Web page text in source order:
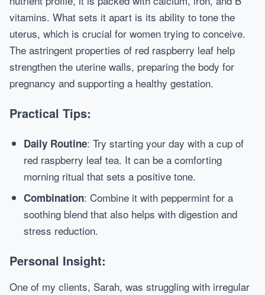
vitamins. What sets it apart is its ability to tone the
uterus, which is crucial for women trying to conceive.
The astringent properties of red raspberry leaf help
strengthen the uterine walls, preparing the body for
pregnancy and supporting a healthy gestation.
Practical Tips:
Daily Routine: Try starting your day with a cup of
red raspberry leaf tea. It can be a comforting
morning ritual that sets a positive tone.
Combination: Combine it with peppermint for a
soothing blend that also helps with digestion and
stress reduction.
Personal Insight:
One of my clients, Sarah, was struggling with irregular